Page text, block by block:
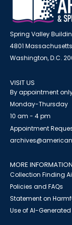
Spring Valley
4801
Washington, D.C.
VISIT US
By appointment
Monday-Thursday
10 am - 4 pm
Appointment
MORE INFORMATION
Collection Finding
Policies and FAQs
Statement on
Use of AI-